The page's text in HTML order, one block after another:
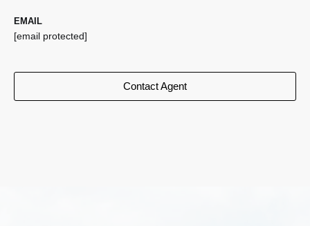
EMAIL
[email protected]
Contact Agent